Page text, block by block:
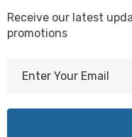
Receive our latest
promotions